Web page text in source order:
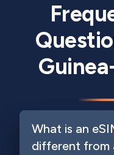
What is an
different from